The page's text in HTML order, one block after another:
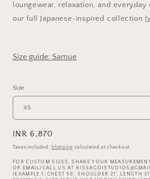
loungewear, relaxation, and
our full Japanese-inspired collection
Size guide: Samue
Size
Regular
price
INR 6,870
Taxes included.Shipping calculated at checkout.
FOR CUSTOM SIZES, SHARE YOUR
OR EMAIL/CALL US AT
(EXAMPLE 1: CHEST 55', SHOULDER 21', LENGTH